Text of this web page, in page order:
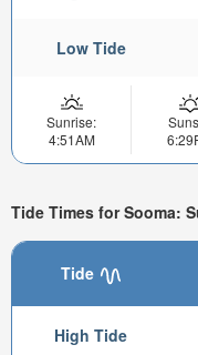
Low Tide
Sunrise:
4:51AM
Tide Times for Sooma:
Tide
High Tide